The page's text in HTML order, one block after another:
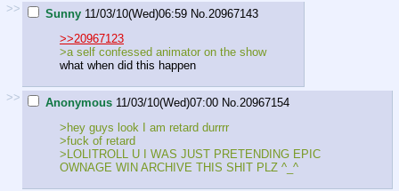
>> Sunny 11/03/10(Wed)06:59 No. 20967143
>>20967123
>a self confessed animator on the show
what when did this happen
>> Anonymous 11/03/10(Wed)07:00 No. 20967154
>hey guys look I am retard durrrr
>fuck of retard
>LOLITROLL U I WAS JUST PRETENDING EPIC
OWNAGE WIN ARCHIVE THIS SHIT PLZ ^_^